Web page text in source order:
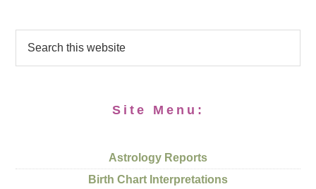
Site Menu:
Astrology Reports
Birth Chart Interpretations